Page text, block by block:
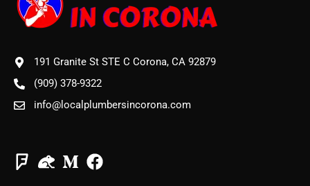
191 Granite St STE C Corona, CA 92879
(909) 378-9322
info@localplumbersincorona.com